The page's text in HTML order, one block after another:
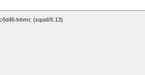
lnhmc (squid/6.13)